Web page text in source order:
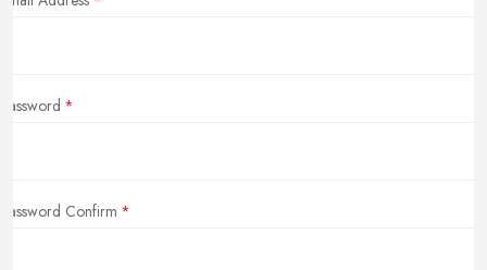
Password
Password Confirm